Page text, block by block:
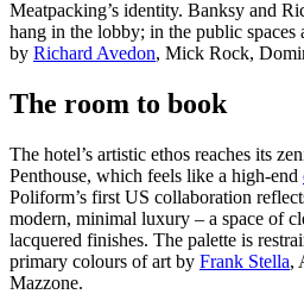
Meatpacking’s identity. Banksy and
hang in the lobby; in the public
by Richard Avedon, Mick Rock,
The room to book
The hotel’s artistic ethos reaches its
Penthouse, which feels like a high-end
Poliform’s first US collaboration
modern, minimal luxury – a space of
lacquered finishes. The palette is
primary colours of art by Frank Stella,
Mazzone.